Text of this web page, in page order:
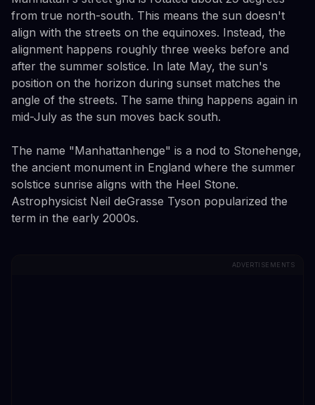
from true north-south. This means the sun doesn't
align with the streets on the equinoxes. Instead, the
alignment happens roughly three weeks before and
after the summer solstice. In late May, the sun's
position on the horizon during sunset matches the
angle of the streets. The same thing happens again in
mid-July as the sun moves back south.
The name "Manhattanhenge" is a nod to Stonehenge,
the ancient monument in England where the summer
solstice sunrise aligns with the Heel Stone.
Astrophysicist Neil deGrasse Tyson popularized the
term in the early 2000s.
ADVERTISEMENTS